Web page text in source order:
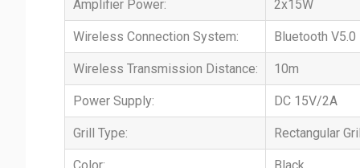
Amplifier Power: 2x15W
Wireless Connection System: Bluetooth V5.0
Wireless Transmission Distance: 10m
Power Supply: DC 15V/2A
Grill Type: Rectangular